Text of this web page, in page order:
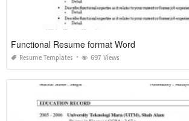
Functional Resume format Word
Resume Templates 697 Views